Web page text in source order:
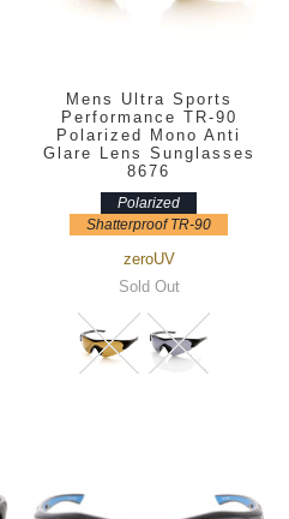
Mens Ultra Sports
Performance TR-90
Polarized Mono Anti
Glare Lens Sunglasses
8676
Polarized
Shatterproof TR-90
zeroUV
Sold Out